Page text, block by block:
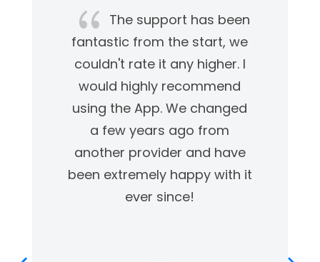
{ The support has been
fantastic from the start, we
couldn't rate it any higher. I
would highly recommend
using the App. We changed
a few years ago from
another provider and have
been extremely happy with it
ever since!